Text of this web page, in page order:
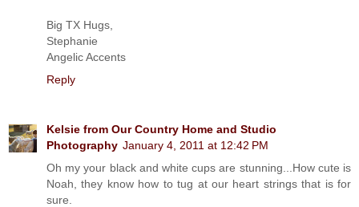
Big TX Hugs,
Stephanie
Angelic Accents
Reply
Kelsie from Our Country Home and Studio
Photography January 4, 2011 at 12:42 PM
Oh my your black and white cups are stunning...How cute is
Noah, they know how to tug at our heart strings that is for
sure.